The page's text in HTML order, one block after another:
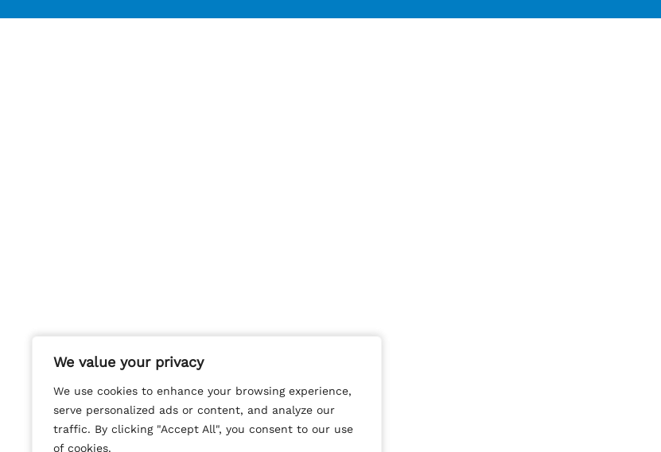
We value your privacy
We use cookies to enhance your browsing experience,
serve personalized ads or content, and analyze our
traffic. By clicking "Accept All", you consent to our use
of cookies.
We value your privacy
We use cookies to enhance your browsing experience,
serve personalized ads or content, and analyze our
traffic. By clicking "Accept All", you consent to our use
of cookies.